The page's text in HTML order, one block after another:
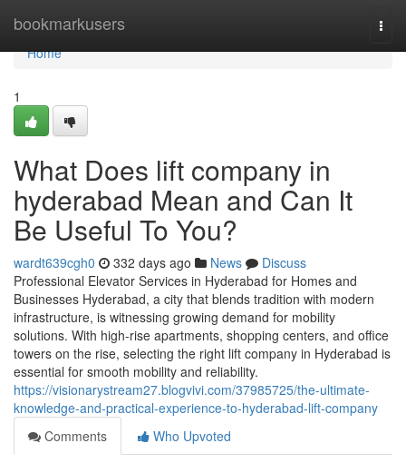
bookmarkusers
Home
Home
1
What Does lift company in
hyderabad Mean and Can It
Be Useful To You?
wardt639cgh0 332 days ago News
Discuss
Professional Elevator Services in Hyderabad for Homes and
Businesses Hyderabad, a city that blends tradition with modern
infrastructure, is witnessing growing demand for mobility
solutions. With high-rise apartments, shopping centers, and office
towers on the rise, selecting the right lift company in Hyderabad is
essential for smooth mobility and reliability.
https://visionarystream27.blogvivi.com/37985725/the-ultimate-
knowledge-and-practical-experience-to-hyderabad-lift-company
Comments
Who Upvoted